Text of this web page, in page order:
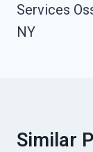
Services
NY
Similar